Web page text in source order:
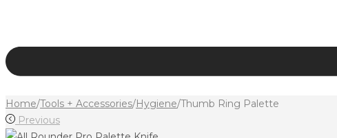
Home/Tools + Accessories/Hygiene/Thumb Ring Palette
Previous